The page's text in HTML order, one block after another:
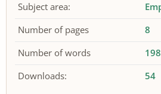
Subject area:
Number of pages
8
Number of words
Downloads:
54